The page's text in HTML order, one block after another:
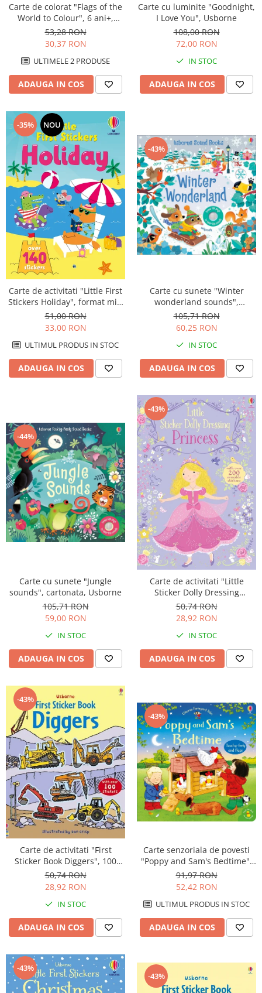
Carte de colorat "Flags of the
World to Colour", 6 ani+,
Usborne
53,28 RON
30,37 RON
ULTIMELE 2 PRODUSE
ADAUGA IN COS
Carte cu luminite "Goodnight,
I Love You", Usborne
108,00 RON
72,00 RON
IN STOC
ADAUGA IN COS
-35% NOU
Carte de activitati "Little First
Stickers Holiday", format mic,
140 stickers, Usborne
51,00 RON
33,00 RON
ULTIMUL PRODUS IN STOC
ADAUGA IN COS
-43%
Carte cu sunete "Winter
wonderland sounds",
cartonata, Usborne
105,71 RON
60,25 RON
IN STOC
ADAUGA IN COS
-44%
Carte cu sunete "Jungle
sounds", cartonata, Usborne
105,71 RON
59,00 RON
IN STOC
ADAUGA IN COS
-43%
Carte de activitati "Little
Sticker Dolly Dressing
Princess", 200 stickers, format
A5, Usborne
50,74 RON
28,92 RON
IN STOC
ADAUGA IN COS
-43%
Carte de activitati "First
Sticker Book Diggers", 100
stickers, Usborne
50,74 RON
28,92 RON
IN STOC
ADAUGA IN COS
-43%
Carte senzoriala de povesti
"Poppy and Sam's Bedtime",
cartonata, Usborne
91,97 RON
52,42 RON
ULTIMUL PRODUS IN STOC
ADAUGA IN COS
-43%
-43%